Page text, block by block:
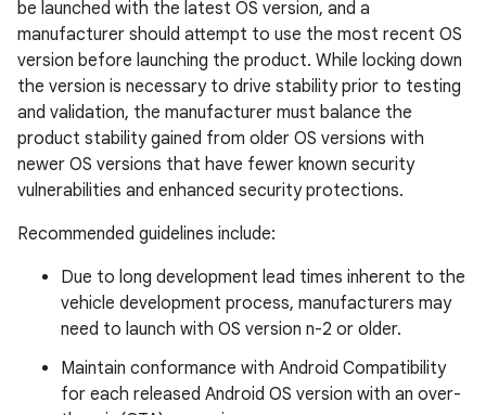
be launched with the latest OS version, and a
manufacturer should attempt to use the most recent OS
version before launching the product. While locking down
the version is necessary to drive stability prior to testing
and validation, the manufacturer must balance the
product stability gained from older OS versions with
newer OS versions that have fewer known security
vulnerabilities and enhanced security protections.
Recommended guidelines include:
Due to long development lead times inherent to the
vehicle development process, manufacturers may
need to launch with OS version n-2 or older.
Maintain conformance with Android Compatibility
for each released Android OS version with an over-